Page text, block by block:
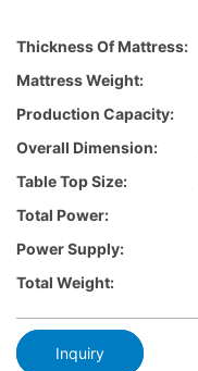
Thickness Of Mattress:
Mattress Weight:
Production Capacity:
Overall Dimension:
Table Top Size:
Total Power:
Power Supply:
Total Weight:
Inquiry